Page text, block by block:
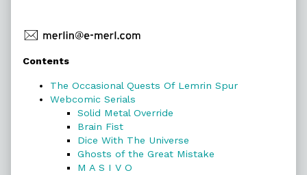
Primary
Sidebar
Contents
The Occasional Quests Of Lemrin Spur
Webcomic Serials
Solid Metal Override
Brain Fist
Dice With The Universe
Ghosts of the Great Mistake
M A S I V O